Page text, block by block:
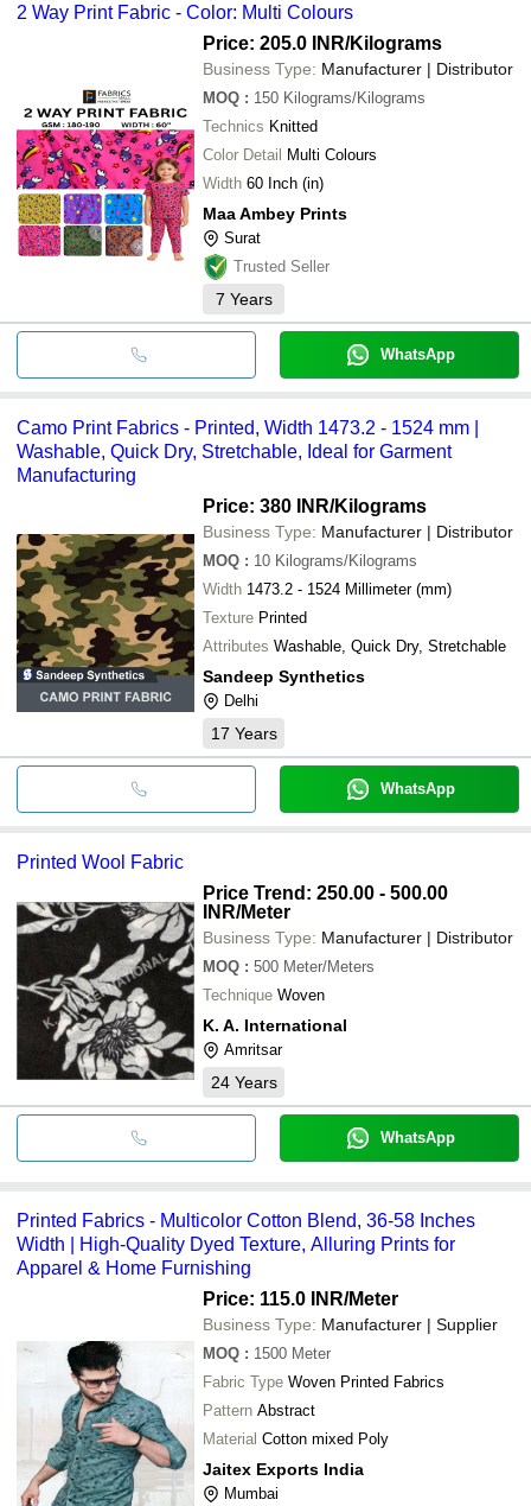
2 Way Print Fabric - Color: Multi Colours
Price: 205.0 INR/Kilograms
Business Type: Manufacturer | Distributor
MOQ : 150 Kilograms/Kilograms
Technics Knitted
Color Detail Multi Colours
Width 60 Inch (in)
Maa Ambey Prints
Surat
Trusted Seller
7 Years
WhatsApp
Camo Print Fabrics - Printed, Width 1473.2 - 1524 mm |
Washable, Quick Dry, Stretchable, Ideal for Garment
Manufacturing
Price: 380 INR/Kilograms
Business Type: Manufacturer | Distributor
MOQ : 10 Kilograms/Kilograms
Width 1473.2 - 1524 Millimeter (mm)
Texture Printed
Attributes Washable, Quick Dry, Stretchable
Sandeep Synthetics
Delhi
17 Years
WhatsApp
Printed Wool Fabric
Price Trend: 250.00 - 500.00
INR/Meter
Business Type: Manufacturer | Distributor
MOQ : 500 Meter/Meters
Technique Woven
K. A. International
Amritsar
24 Years
WhatsApp
Printed Fabrics - Multicolor Cotton Blend, 36-58 Inches
Width | High-Quality Dyed Texture, Alluring Prints for
Apparel & Home Furnishing
Price: 115.0 INR/Meter
Business Type: Manufacturer | Supplier
MOQ : 1500 Meter
Fabric Type Woven Printed Fabrics
Pattern Abstract
Material Cotton mixed Poly
Jaitex Exports India
Mumbai